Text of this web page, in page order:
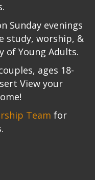
Sunday evenings
study, worship, &
of Young Adults.
ages 18-
View your
Team for